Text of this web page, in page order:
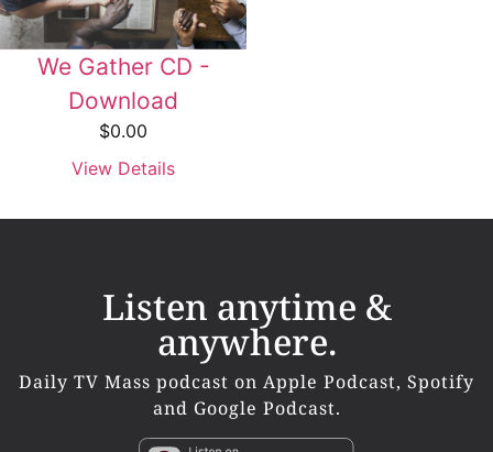
We Gather CD -
Download
$0.00
View Details
Listen anytime &
anywhere.
Daily TV Mass podcast on Apple Podcast, Spotify
and Google Podcast.